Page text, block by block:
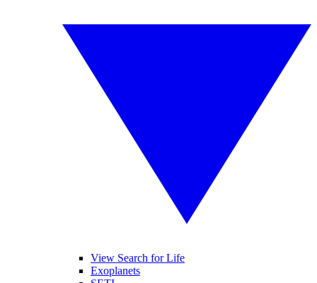
View Search for Life
Exoplanets